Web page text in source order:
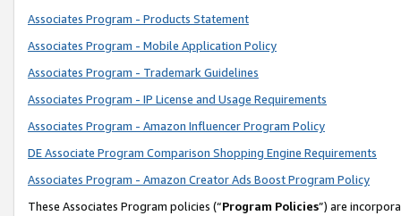
Associates Program - Products Statement
Associates Program - Mobile Application Policy
Associates Program - Trademark Guidelines
Associates Program - IP License and Usage Requirements
Associates Program - Amazon Influencer Program Policy
DE Associate Program Comparison Shopping Engine Requirements
Associates Program - Amazon Creator Ads Boost Program Policy
These Associates Program policies (“Program Policies”) are